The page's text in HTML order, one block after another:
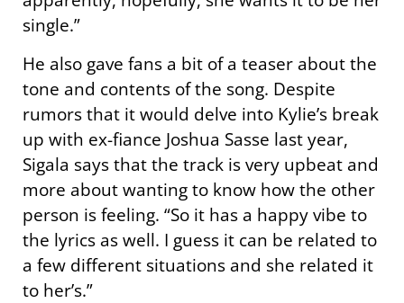
single.”
He also gave fans a bit of a teaser about the
tone and contents of the song. Despite
rumors that it would delve into Kylie’s break
up with ex-fiance Joshua Sasse last year,
Sigala says that the track is very upbeat and
more about wanting to know how the other
person is feeling. “So it has a happy vibe to
the lyrics as well. I guess it can be related to
a few different situations and she related it
to her’s.”